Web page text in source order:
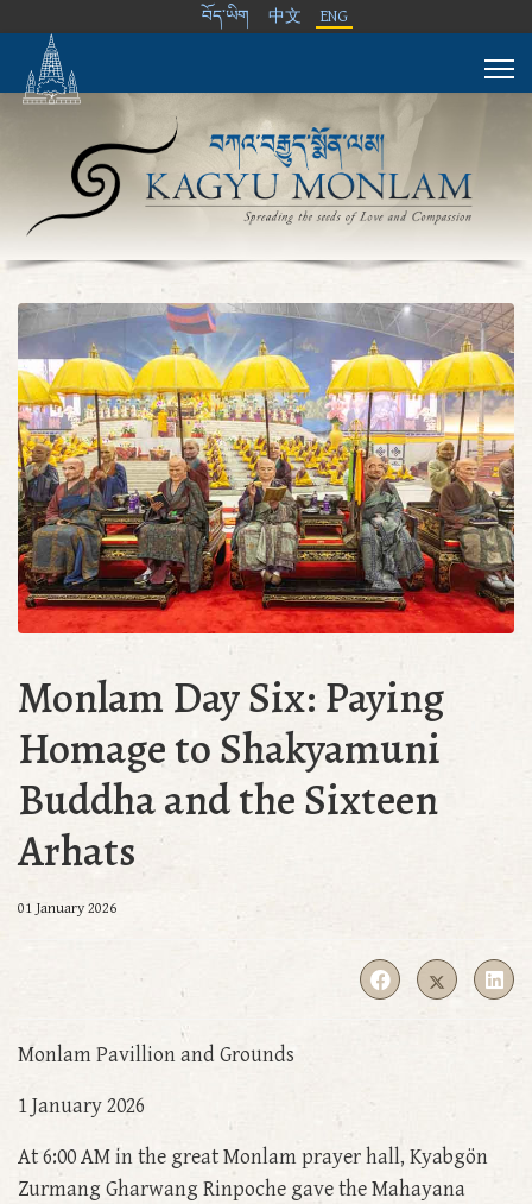
བོད་ཡིག 中文 ENG
Monlam Day Six: Paying
Homage to Shakyamuni
Buddha and the Sixteen
Arhats
01 January 2026
Monlam Pavillion and Grounds
1 January 2026
At 6:00 AM in the great Monlam prayer hall, Kyabgön
Zurmang Gharwang Rinpoche gave the Mahayana